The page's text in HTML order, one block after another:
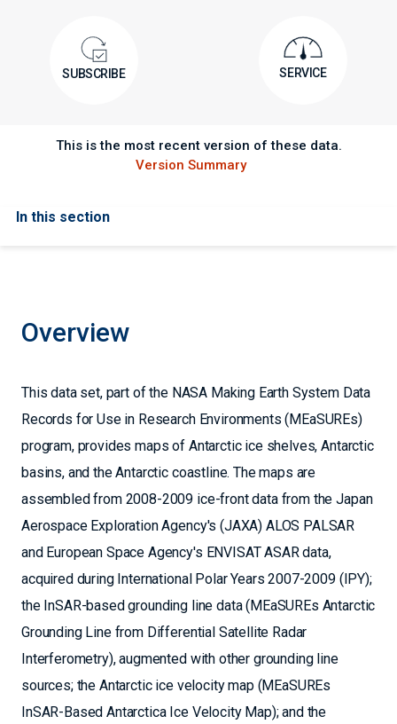
SUBSCRIBE SERVICE
This is the most recent version of these data.
Version Summary
In this section
Overview
This data set, part of the NASA Making Earth System Data
Records for Use in Research Environments (MEaSUREs)
program, provides maps of Antarctic ice shelves, Antarctic
basins, and the Antarctic coastline. The maps are
assembled from 2008-2009 ice-front data from the Japan
Aerospace Exploration Agency's (JAXA) ALOS PALSAR
and European Space Agency's ENVISAT ASAR data,
acquired during International Polar Years 2007-2009 (IPY);
the InSAR-based grounding line data (MEaSUREs Antarctic
Grounding Line from Differential Satellite Radar
Interferometry), augmented with other grounding line
sources; the Antarctic ice velocity map (MEaSUREs
InSAR-Based Antarctica Ice Velocity Map); and the